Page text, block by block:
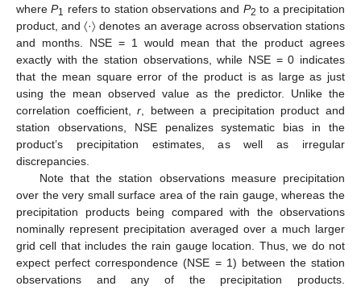
whereP1 refers to station observations and P2 to a precipitation
product, and 〈·〉 denotes an average across observation stations
and months. NSE = 1 would mean that the product agrees
exactly with the station observations, while NSE = 0 indicates
that the mean square error of the product is as large as just
using the mean observed value as the predictor. Unlike the
correlation coefficient,r , between a precipitation product and
station observations, NSE penalizes systematic bias in the
product’s precipitation estimates, as well as irregular
discrepancies.
Note that the station observations measure precipitation
over the very small surface area of the rain gauge, whereas the
precipitation products being compared with the observations
nominally represent precipitation averaged over a much larger
grid cell that includes the rain gauge location. Thus, we do not
expect perfect correspondence (NSE = 1) between the station
observations and any of the precipitation products.